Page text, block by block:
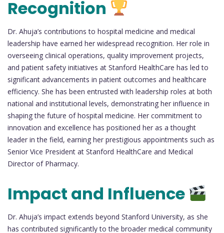
Recognition
Dr. Ahuja’s contributions to hospital medicine and medical
leadership have earned her widespread recognition. Her role in
overseeing clinical operations, quality improvement projects,
and patient safety initiatives at Stanford HealthCare has led to
significant advancements in patient outcomes and healthcare
efficiency. She has been entrusted with leadership roles at both
national and institutional levels, demonstrating her influence in
shaping the future of hospital medicine. Her commitment to
innovation and excellence has positioned her as a thought
leader in the field, earning her prestigious appointments such as
Senior Vice President at Stanford HealthCare and Medical
Director of Pharmacy.
Impact and Influence
Dr. Ahuja’s impact extends beyond Stanford University, as she
has contributed significantly to the broader medical community